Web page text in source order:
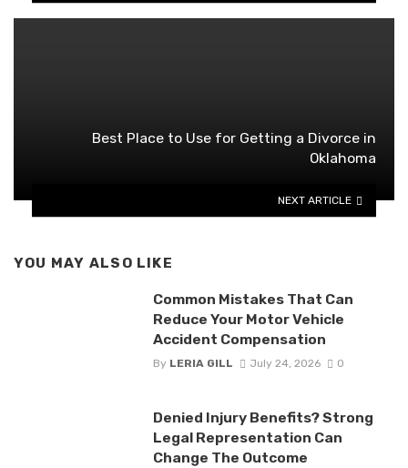
Best Place to Use for Getting a Divorce in
Oklahoma
NEXT ARTICLE
YOU MAY ALSO LIKE
Common Mistakes That Can
Reduce Your Motor Vehicle
Accident Compensation
By LERIA GILL July 24, 2026 0
Denied Injury Benefits? Strong
Legal Representation Can
Change The Outcome